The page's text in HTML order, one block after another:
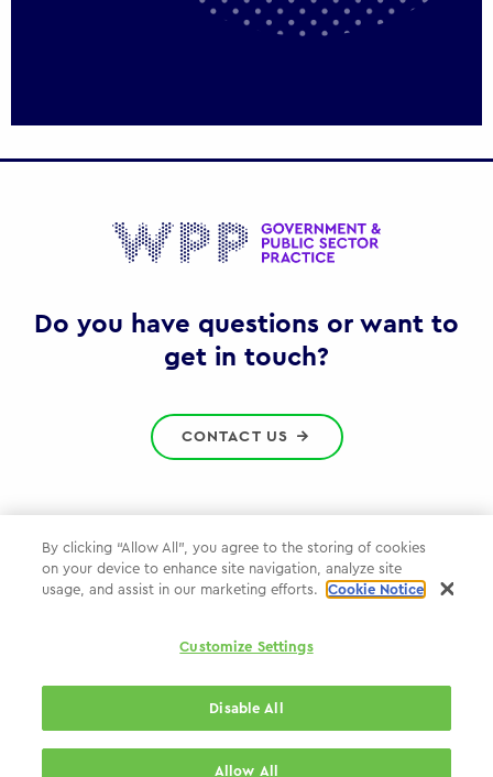
Do you have questions or want to
get in touch?
CONTACT US
Privacy Policy
By clicking “Allow All”, you agree to the storing of cookies
on your device to enhance site navigation, analyze site
usage, and assist in our marketing efforts.
Cookie Notice
Customize Settings
Disable All
Allow All